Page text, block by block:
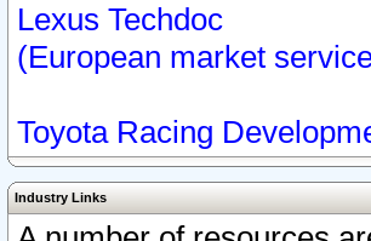
Lexus Techdoc
(European market
Toyota Racing
Industry Links